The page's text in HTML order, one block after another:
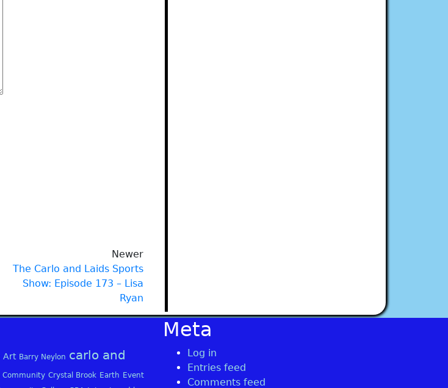
Newer
The Carlo and Laids Sports
Show: Episode 173 – Lisa
Ryan
Art Barry Neylon carlo and
Community Crystal Brook Earth Event
Meta
Log in
Entries feed
Comments feed